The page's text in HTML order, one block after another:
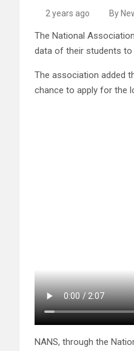
2 years ago By
The National
data of their students to
The association added
chance to apply for the
NANS, through the